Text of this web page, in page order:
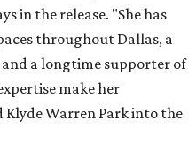
in the release. "She has
throughout Dallas, a
a longtime supporter of
make her
Warren Park into the